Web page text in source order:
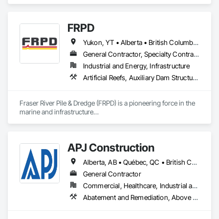
FRPD
Yukon, YT • Alberta • British Columbia • Manitoba • Newfoundland and Labrador • Northwest Territories • Nunavut • Ontario • Québec • Saskatchewan
General Contractor, Specialty Contractor
Industrial and Energy, Infrastructure
Artificial Reefs, Auxiliary Dam Structures, Bored Piles, Bridges, Caissons, Cast In Place Concrete, Cast In Place Concrete Retaining Walls, Coastal Construction, Demolition, Dredging, Equipment Rental, Erosion and Sedimentation Controls, Floating Construction, Forming, Gabion Retaining Walls, General Construction Management, Geotechnical Investigations, Grouting, Heavy Timber Construction, Marine Construction and Equipment, Marine Specialties, Pile Driving, Pre Cast Concrete, Precast Concrete Retaining Walls, Preconstruction Bidding, Project Management, Project Management and Coordination, Railway Construction, Shoreline Protection, Shoring and Underpinning, Soil Stabilization, Special Structures, Surveying, Underwater Construction, Waterway Construction and Equipment, Waterway Scour Protection, Waterway Structures, Welding and Cutting Gases Piping
Fraser River Pile & Dredge (FRPD) is a pioneering force in the
marine and infrastructure
delivered innovative, cost-effective
and sustainable solutions for marine projects, land
foundations and dredging operations.
Founded in 1911 as the Fraser River Pile Driving Company,
FRPD has undergone a
transformative journey, culminating in a strategic rebranding
in 2008. Today, they stand as a
APJ Construction
Alberta, AB • Québec, QC • British Columbia • Manitoba • New Brunswick • Newfoundland and Labrador • Nova Scotia • Ontario • Prince Edward Island • Saskatchewan
General Contractor
Commercial, Healthcare, Industrial and Energy, Infrastructure, Institutional, Residential
Abatement and Remediation, Above